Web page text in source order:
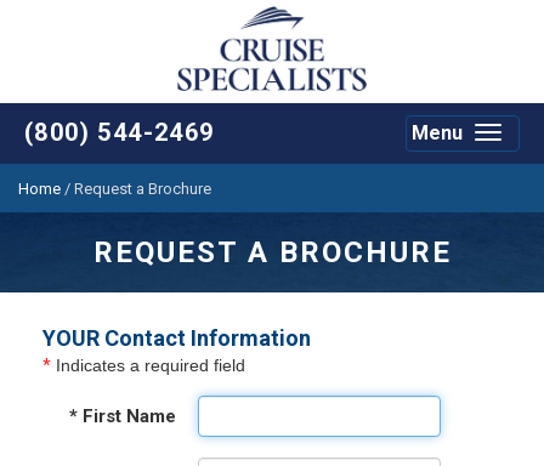
(800) 544-2469
Toggle
Menu
Home / Request a Brochure
REQUEST A BROCHURE
YOUR Contact Information
* Indicates a required field
* First Name